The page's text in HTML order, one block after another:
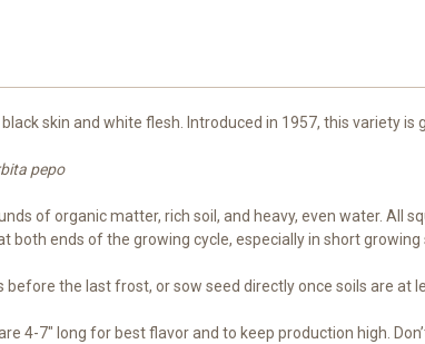
skin and white flesh. Introduced in 1957, this variety is
pepo
of organic matter, rich soil, and heavy, even water. All
ends of the growing cycle, especially in short growing
the last frost, or sow seed directly once soils are at
4-7″ long for best flavor and to keep production high.